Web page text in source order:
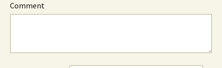
Comment